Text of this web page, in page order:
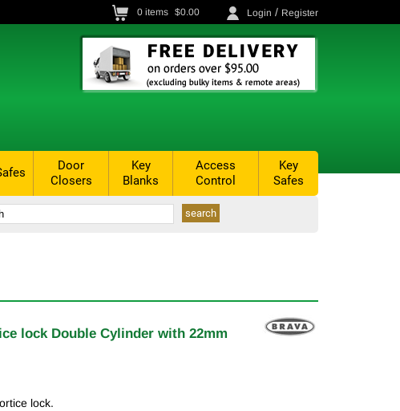
0 items $0.00 Login / Register
Door
Closers
Key
Blanks
Access
Control
Key
Safes
lock Double Cylinder with 22mm
lock.